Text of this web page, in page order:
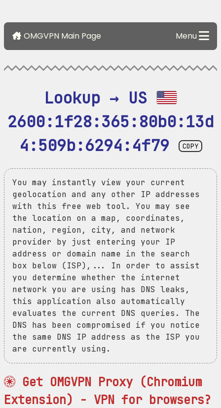
OMGVPN Main Page Menu
Lookup → US
2600:1f28:365:80b0:13d
4:509b:6294:4f79
COPY
You may instantly view your current
geolocation and any other IP addresses
with this free web tool. You may see
the location on a map, coordinates,
nation, region, city, and network
provider by just entering your IP
address or domain name in the search
box below (ISP),... In order to assist
you determine whether the internet
network you are using has DNS leaks,
this application also automatically
evaluates the current DNS queries. The
DNS has been compromised if you notice
the same DNS IP address as the ISP you
are currently using.
Get OMGVPN Proxy (Chromium
Extension) - VPN for browsers?